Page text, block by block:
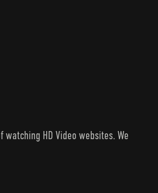
HD Video websites. We